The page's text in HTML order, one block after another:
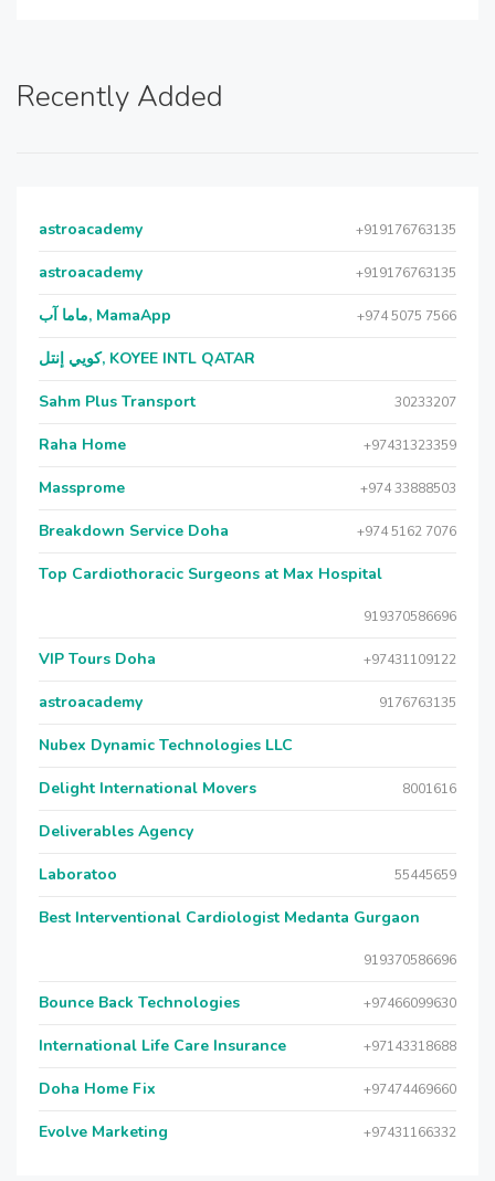
Recently Added
astroacademy +919176763135
astroacademy +919176763135
ماما آب, MamaApp +974 5075 7566
كويي إنتل, KOYEE INTL QATAR
Sahm Plus Transport 30233207
Raha Home +97431323359
Massprome +974 33888503
Breakdown Service Doha +974 5162 7076
Top Cardiothoracic Surgeons at Max Hospital
919370586696
VIP Tours Doha +97431109122
astroacademy 9176763135
Nubex Dynamic Technologies LLC
Delight International Movers 8001616
Deliverables Agency
Laboratoo 55445659
Best Interventional Cardiologist Medanta Gurgaon
919370586696
Bounce Back Technologies +97466099630
International Life Care Insurance +97143318688
Doha Home Fix +97474469660
Evolve Marketing +97431166332